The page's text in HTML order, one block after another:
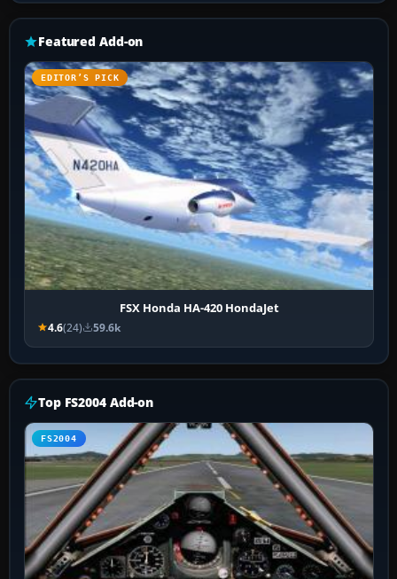
Featured Add-on
EDITOR’S PICK
FSX Honda HA-420 HondaJet
4.6(24) 59.6k
Top FS2004 Add-on
FS2004